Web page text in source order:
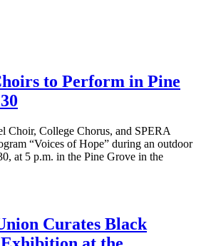
to Perform in Pine
Choir, College Chorus, and SPERA
“Voices of Hope” during an outdoor
at 5 p.m. in the Pine Grove in the
Curates Black